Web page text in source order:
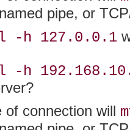
pipe, or
-h 127.0.0.1
-h
of connection will